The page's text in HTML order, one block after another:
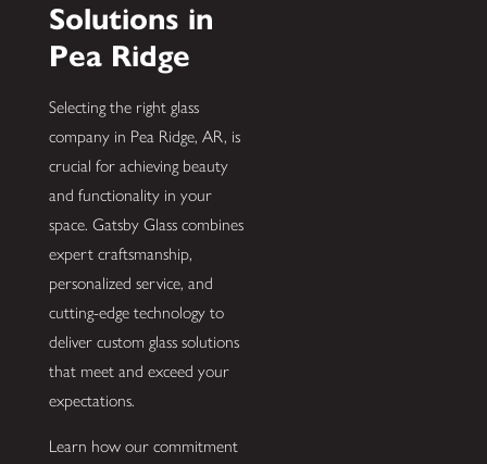
Solutions in
Pea Ridge
Selecting the right glass
company in Pea Ridge, AR, is
crucial for achieving beauty
and functionality in your
space. Gatsby Glass combines
expert craftsmanship,
personalized service, and
cutting-edge technology to
deliver custom glass solutions
that meet and exceed your
expectations.
Learn how our commitment